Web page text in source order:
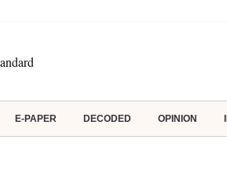
E-PAPER DECODED OPINION